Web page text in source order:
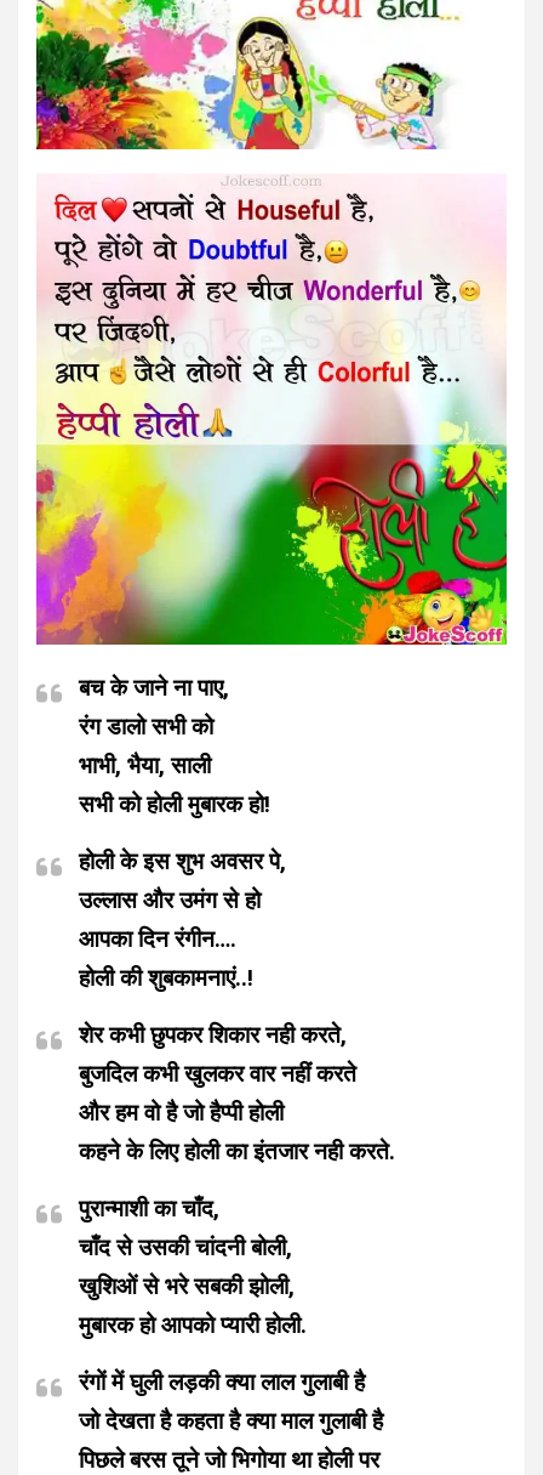
बच के जाने ना पाए,
रंग डालो सभी को
भाभी, भैया, साली
सभी को होली मुबारक हो!
होली के इस शुभ अवसर पे,
उल्लास और उमंग से हो
आपका दिन रंगीन….
होली की शुबकामनाएं..!
शेर कभी छुपकर शिकार नही करते,
बुजदिल कभी खुलकर वार नहीं करते
और हम वो है जो हैप्पी होली
कहने के लिए होली का इंतजार नही करते.
पुरान्माशी का चाँद,
चाँद से उसकी चांदनी बोली,
खुशिओं से भरे सबकी झोली,
मुबारक हो आपको प्यारी होली.
रंगों में घुली लड़की क्या लाल गुलाबी है
जो देखता है कहता है क्या माल गुलाबी है
पिछले बरस तूने जो भिगोया था होली पर